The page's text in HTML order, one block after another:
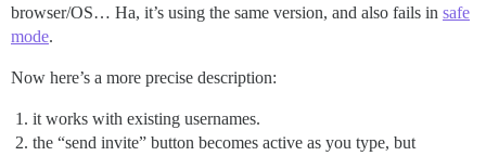
browser/OS… Ha, it’s using the same version, and also fails in safe
mode.
Now here’s a more precise description:
it works with existing usernames.
the “send invite” button becomes active as you type, but